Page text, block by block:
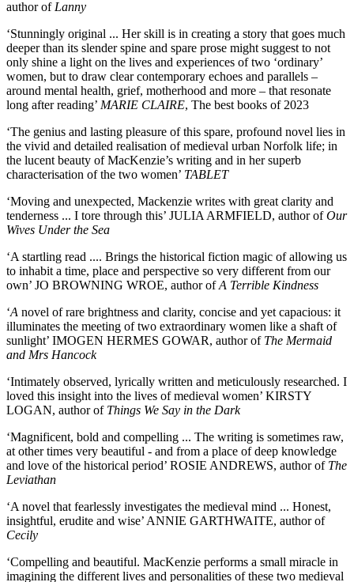
author of Lanny
‘Stunningly original ... Her skill is in creating a story that goes much
deeper than its slender spine and spare prose might suggest to not
only shine a light on the lives and experiences of two ‘ordinary’
women, but to draw clear contemporary echoes and parallels –
around mental health, grief, motherhood and more – that resonate
long after reading’ MARIE CLAIRE, The best books of 2023
‘The genius and lasting pleasure of this spare, profound novel lies in
the vivid and detailed realisation of medieval urban Norfolk life; in
the lucent beauty of MacKenzie’s writing and in her superb
characterisation of the two women’ TABLET
‘Moving and unexpected, Mackenzie writes with great clarity and
tenderness ... I tore through this’ JULIA ARMFIELD, author ofOur
Wives Under the Sea
‘A startling read .... Brings the historical fiction magic of allowing us
to inhabit a time, place and perspective so very different from our
own’ JO BROWNING WROE, author ofA Terrible Kindness
‘A novel of rare brightness and clarity, concise and yet capacious: it
illuminates the meeting of two extraordinary women like a shaft of
sunlight’ IMOGEN HERMES GOWAR, author of The Mermaid
and Mrs Hancock
‘Intimately observed, lyrically written and meticulously researched. I
loved this insight into the lives of medieval women’ KIRSTY
LOGAN, author ofThings We Say in the Dark
‘Magnificent, bold and compelling ... The writing is sometimes raw,
at other times very beautiful - and from a place of deep knowledge
and love of the historical period’ ROSIE ANDREWS, author of The
Leviathan
‘A novel that fearlessly investigates the medieval mind ... Honest,
insightful, erudite and wise’ ANNIE GARTHWAITE, author of
Cecily
‘Compelling and beautiful. MacKenzie performs a small miracle in
imagining the different lives and personalities of these two medieval